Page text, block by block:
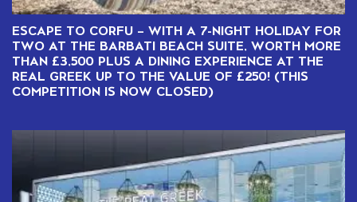
ESCAPE TO CORFU – WITH A 7-NIGHT HOLIDAY FOR
TWO AT THE BARBATI BEACH SUITE, WORTH MORE
THAN £3,500 PLUS A DINING EXPERIENCE AT THE
REAL GREEK UP TO THE VALUE OF £250! (THIS
COMPETITION IS NOW CLOSED)